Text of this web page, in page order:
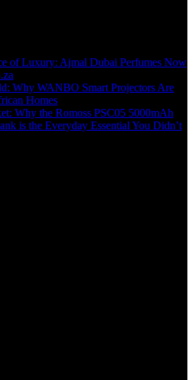
of Luxury: Ajmal Dubai Perfumes Now
Why WANBO Smart Projectors Are
Homes
Why the Romoss PSC05 5000mAh
is the Everyday Essential You Didn’t